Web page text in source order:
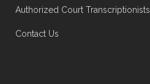
Authorized Court Transcriptionists
Contact Us